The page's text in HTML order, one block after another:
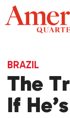
Skip
to
content
BRAZIL
The
If